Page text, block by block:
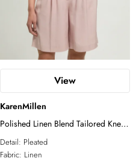
View
KarenMillen
Polished Linen Blend Tailored Knee
Short
Detail: Pleated
Fabric: Linen